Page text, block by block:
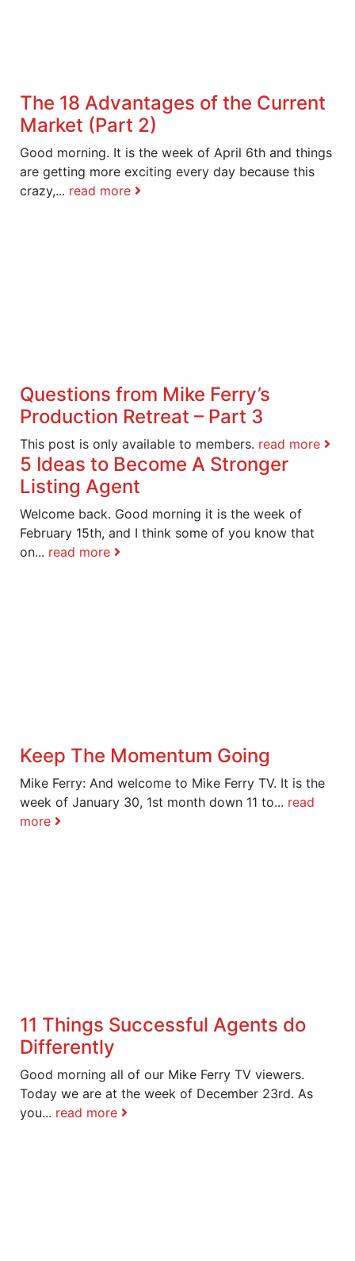
The 18 Advantages of the Current
Market (Part 2)
Good morning. It is the week of April 6th and things
are getting more exciting every day because this
crazy,... read more
Questions from Mike Ferry’s
Production Retreat – Part 3
This post is only available to members. read more
5 Ideas to Become A Stronger
Listing Agent
Welcome back. Good morning it is the week of
February 15th, and I think some of you know that
on... read more
Keep The Momentum Going
Mike Ferry: And welcome to Mike Ferry TV. It is the
week of January 30, 1st month down 11 to... read
more
11 Things Successful Agents do
Differently
Good morning all of our Mike Ferry TV viewers.
Today we are at the week of December 23rd. As
you... read more